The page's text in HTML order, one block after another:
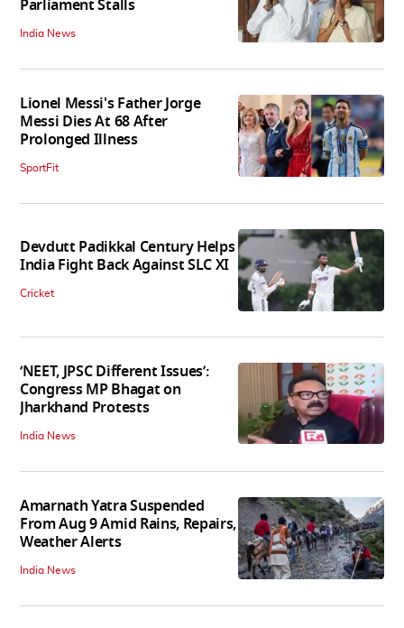
Parliament Stalls
India News
Lionel Messi's Father Jorge
Messi Dies At 68 After
Prolonged Illness
SportFit
Devdutt Padikkal Century Helps
India Fight Back Against SLC XI
Cricket
‘NEET, JPSC Different Issues’:
Congress MP Bhagat on
Jharkhand Protests
India News
Amarnath Yatra Suspended
From Aug 9 Amid Rains, Repairs,
Weather Alerts
India News